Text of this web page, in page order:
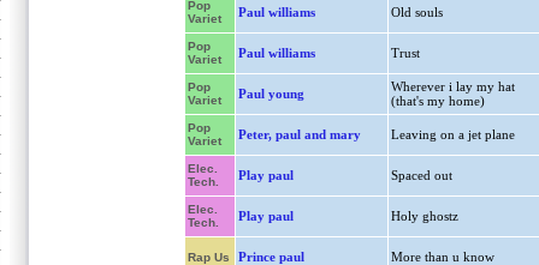
Pop
Variet
Paul williams Old souls
Pop
Variet
Paul williams Trust
Pop
Variet
Paul young
Wherever i lay my hat
(that's my home)
Pop
Variet
Peter, paul and mary Leaving on a jet plane
Elec.
Tech.
Play paul Spaced out
Elec.
Tech.
Play paul Holy ghostz
Rap Us Prince paul More than u know